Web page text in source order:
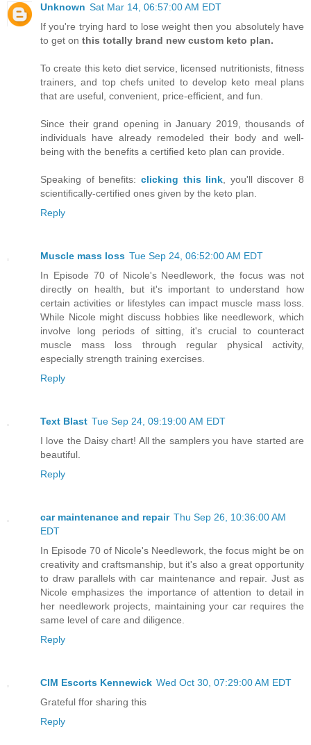
Unknown Sat Mar 14, 06:57:00 AM EDT
If you're trying hard to lose weight then you absolutely have
to get on this totally brand new custom keto plan.
To create this keto diet service, licensed nutritionists, fitness
trainers, and top chefs united to develop keto meal plans
that are useful, convenient, price-efficient, and fun.
Since their grand opening in January 2019, thousands of
individuals have already remodeled their body and well-
being with the benefits a certified keto plan can provide.
Speaking of benefits: clicking this link , you'll discover 8
scientifically-certified ones given by the keto plan.
Reply
Muscle mass loss Tue Sep 24, 06:52:00 AM EDT
In Episode 70 of Nicole's Needlework, the focus was not
directly on health, but it's important to understand how
certain activities or lifestyles can impact muscle mass loss.
While Nicole might discuss hobbies like needlework, which
involve long periods of sitting, it's crucial to counteract
muscle mass loss through regular physical activity,
especially strength training exercises.
Reply
Text Blast Tue Sep 24, 09:19:00 AM EDT
I love the Daisy chart! All the samplers you have started are
beautiful.
Reply
car maintenance and repair Thu Sep 26, 10:36:00 AM
EDT
In Episode 70 of Nicole's Needlework, the focus might be on
creativity and craftsmanship, but it's also a great opportunity
to draw parallels with car maintenance and repair. Just as
Nicole emphasizes the importance of attention to detail in
her needlework projects, maintaining your car requires the
same level of care and diligence.
Reply
CIM Escorts Kennewick Wed Oct 30, 07:29:00 AM EDT
Grateful ffor sharing this
Reply